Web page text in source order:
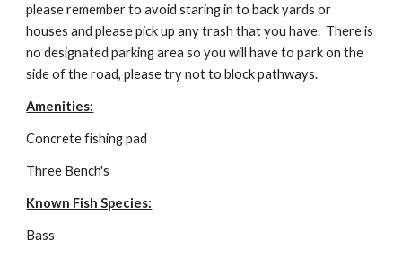
please remember to avoid staring in to back yards or
houses and please pick up any trash that you have.  There is
no designated parking area so you will have to park on the
side of the road, please try not to block pathways.
Amenities:
Concrete fishing pad
Three Bench's
Known Fish Species:
Bass